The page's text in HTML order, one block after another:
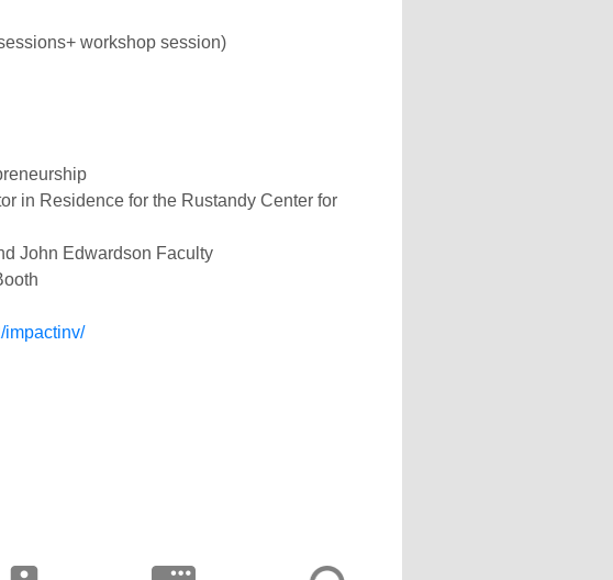
workshop session)
in Residence for the Rustandy Center for
John Edwardson Faculty
impactinv/